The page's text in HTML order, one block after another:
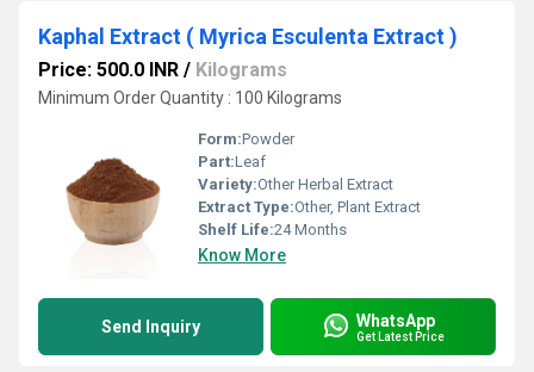
Kaphal Extract ( Myrica Esculenta Extract )
Price: 500.0 INR / Kilograms
Minimum Order Quantity : 100 Kilograms
Form:Powder
Part:Leaf
Variety:Other Herbal Extract
Extract Type:Other, Plant Extract
Shelf Life:24 Months
Know More
Send Inquiry WhatsApp
Get Latest Price